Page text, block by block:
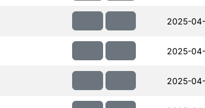
2025-
2025-
2025-